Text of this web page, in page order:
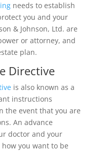
needs to establish
you and your
& Johnson, Ltd. are
or attorney, and
plan.
Directive
is also known as a
instructions
the event that you are
An advance
doctor and your
you want to be